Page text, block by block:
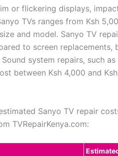
or flickering displays,
TVs ranges from Ksh
and model. Sanyo TV
to screen replacements,
system repairs, such
between Ksh 4,000 and
Sanyo TV repair
TVRepairKenya.com: